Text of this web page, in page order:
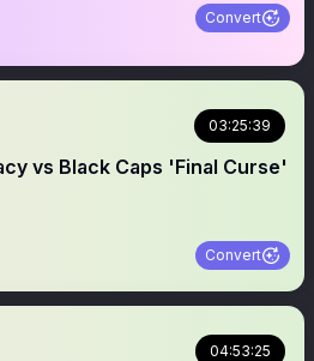
Convert
03:25:39
vs Black Caps 'Final Curse'
Convert
04:53:25